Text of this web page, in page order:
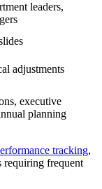
leaders,
adjustments
executive
planning
tracking,
requiring frequent